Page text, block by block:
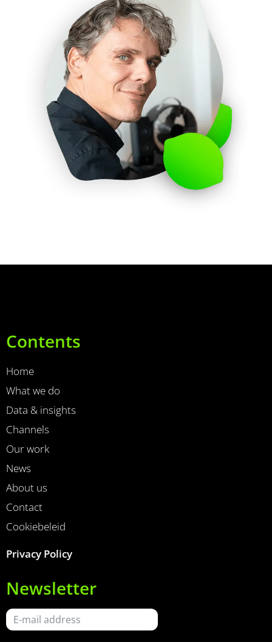
Contents
Home
What we do
Data & insights
Channels
Our work
News
About us
Contact
Cookiebeleid
Privacy Policy
Newsletter